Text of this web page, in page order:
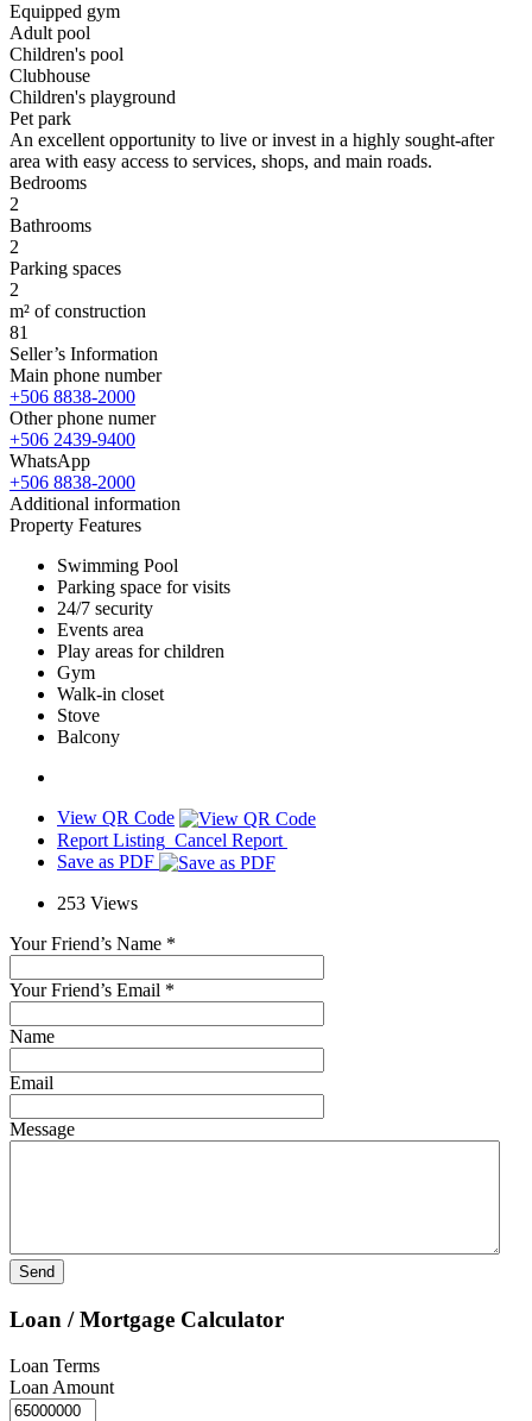
Equipped gym
Adult pool
Children's pool
Clubhouse
Children's playground
Pet park
An excellent opportunity to live or invest in a highly sought-after
area with easy access to services, shops, and main roads.
Bedrooms
2
Bathrooms
2
Parking spaces
2
m² of construction
81
Seller’s Information
Main phone number
+506 8838-2000
Other phone numer
+506 2439-9400
WhatsApp
+506 8838-2000
Additional information
Property Features
Swimming Pool
Parking space for visits
24/7 security
Events area
Play areas for children
Gym
Walk-in closet
Stove
Balcony
View QR Code
Report Listing Cancel Report
Save as PDF
253 Views
Your Friend’s Name *
Your Friend’s Email *
Name
Email
Message
Loan / Mortgage Calculator
Loan Terms
Loan Amount